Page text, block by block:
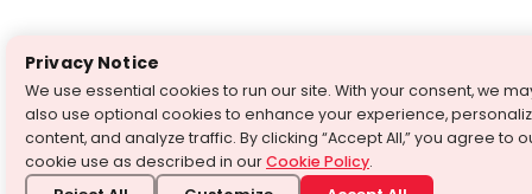
Privacy Notice
We use essential cookies to run our site. With your consent, we
also use optional cookies to enhance your experience,
content, and analyze traffic. By clicking “Accept All,” you agree to
cookie use as described in ourCookie Policy.